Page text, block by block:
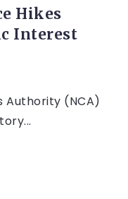
Hikes
Interest
Authority (NCA)